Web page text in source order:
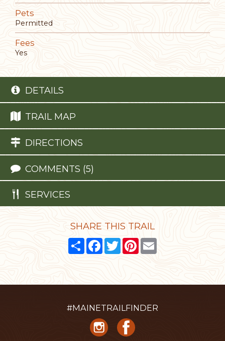
Pets
Permitted
Fees
Yes
DETAILS
TRAIL MAP
DIRECTIONS
COMMENTS (5)
SERVICES
SHARE THIS TRAIL
ShareFacebook
TwitterPinterest
#MAINETRAILFINDER